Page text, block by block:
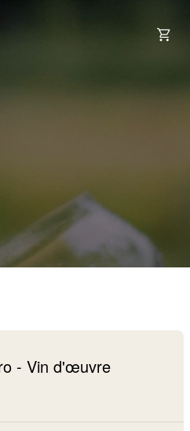
- Vin d'œuvre